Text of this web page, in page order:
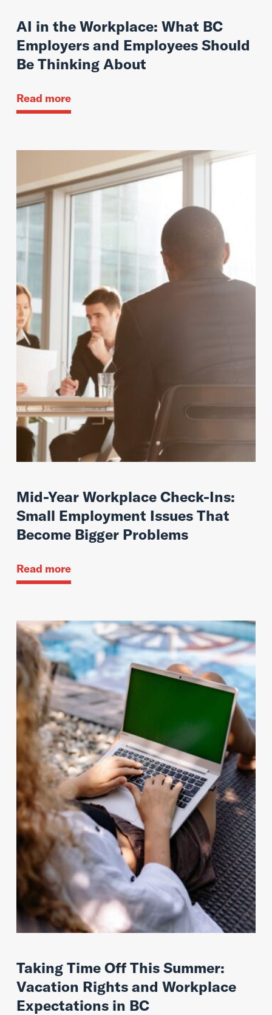
AI in the Workplace: What BC
Employers and Employees Should
Be Thinking About
Read more
Mid-Year Workplace Check-Ins:
Small Employment Issues That
Become Bigger Problems
Read more
Taking Time Off This Summer:
Vacation Rights and Workplace
Expectations in BC